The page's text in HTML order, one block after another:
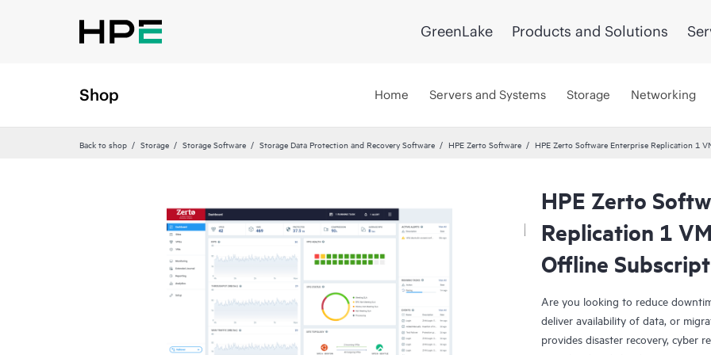
GreenLake Products and Solutions
Shop Home Servers and Systems Storage Networking
Back to shop Storage Storage Software Storage Data Protection and Recovery Software HPE Zerto Software HPE Zerto Software Enterprise Replication 1
HPE Zerto
Replication 1
Offline
Are you looking to reduce
deliver availability of data, or
provides disaster recovery, cyber